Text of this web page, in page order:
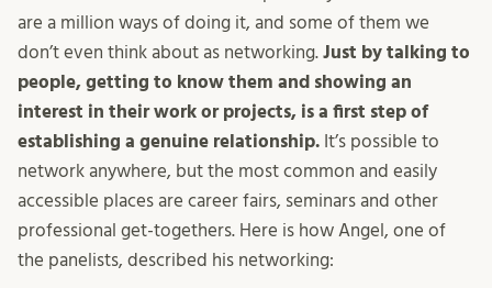
are a million ways of doing it, and some of them we
don’t even think about as networking. Just by talking to
people, getting to know them and showing an
interest in their work or projects, is a first step of
establishing a genuine relationship. It’s possible to
network anywhere, but the most common and easily
accessible places are career fairs, seminars and other
professional get-togethers. Here is how Angel, one of
the panelists, described his networking: